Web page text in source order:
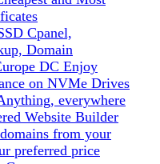
Cpanel,
Domain
DC Enjoy
on NVMe Drives
everywhere
Website Builder
from your
preferred price